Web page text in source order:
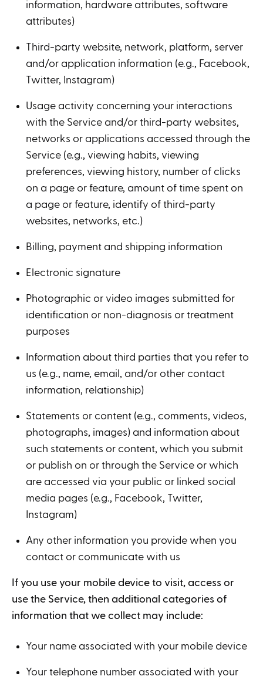
information, hardware attributes, software
attributes)
Third-party website, network, platform, server
and/or application information (e.g., Facebook,
Twitter, Instagram)
Usage activity concerning your interactions
with the Service and/or third-party websites,
networks or applications accessed through the
Service (e.g., viewing habits, viewing
preferences, viewing history, number of clicks
on a page or feature, amount of time spent on
a page or feature, identify of third-party
websites, networks, etc.)
Billing, payment and shipping information
Electronic signature
Photographic or video images submitted for
identification or non-diagnosis or treatment
purposes
Information about third parties that you refer to
us (e.g., name, email, and/or other contact
information, relationship)
Statements or content (e.g., comments, videos,
photographs, images) and information about
such statements or content, which you submit
or publish on or through the Service or which
are accessed via your public or linked social
media pages (e.g., Facebook, Twitter,
Instagram)
Any other information you provide when you
contact or communicate with us
If you use your mobile device to visit, access or
use the Service, then additional categories of
information that we collect may include:
Your name associated with your mobile device
Your telephone number associated with your